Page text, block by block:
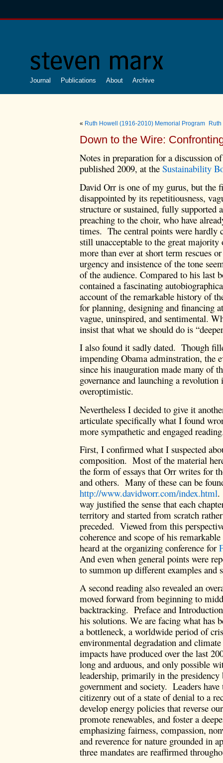
Journal Publications About Archive
« Ruth Howell (1916-2010) Memorial Program
Down to the Wire:
Notes in preparation for a discussion
published 2009, at the Sustainability
David Orr is one of my gurus, but the
disappointed by its repetitiousness,
structure or sustained, fully supported
preaching to the choir, who have
times. The central points were hardly
still unacceptable to the great
more than ever at short term rescues
urgency and insistence of the tone
of the audience. Compared to his last
contained a fascinating
account of the remarkable history of
for planning, designing and financing
vague, uninspired, and sentimental.
insist that what we should do is
I also found it sadly dated. Though
impending Obama adminstration, the
since his inauguration made many of
governance and launching a
overoptimistic.
Nevertheless I decided to give it
articulate specifically what I found
more sympathetic and engaged
First, I confirmed what I suspected
composition. Most of the material
the form of essays that Orr writes for
and others. Many of these can be
http://www.davidworr.com/index.html.
way justified the sense that each
territory and started from scratch
preceded. Viewed from this
coherence and scope of his
heard at the organizing conference for
And even when general points were
to summon up different examples and
A second reading also revealed an
moved forward from beginning to
backtracking. Preface and
his solutions. We are facing what has
a bottleneck, a worldwide period of
environmental degradation and
impacts have produced over the last
long and arduous, and only possible
leadership, primarily in the
government and society. Leaders
citizenry out of a state of denial to a
develop energy policies that reverse
promote renewables, and foster a
emphasizing fairness, compassion,
and reverence for nature grounded in
three mandates are reaffirmed